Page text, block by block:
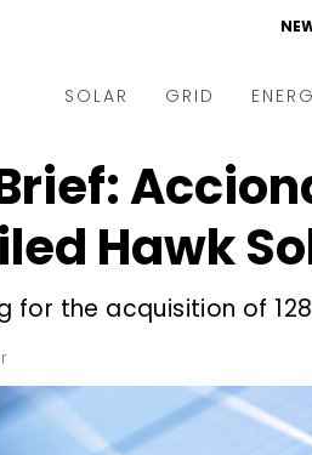
SOLAR
& Auctions
and M&A
GRID
Electric Vehicles
Utilities
Microgrid
Smart City
T&D
Hawk
for the acquisition of